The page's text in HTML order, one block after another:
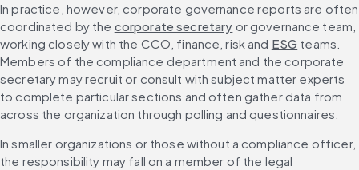
In practice, however, corporate governance reports are often
coordinated by the corporate secretary or governance team,
working closely with the CCO, finance, risk and ESG teams.
Members of the compliance department and the corporate
secretary may recruit or consult with subject matter experts
to complete particular sections and often gather data from
across the organization through polling and questionnaires.
In smaller organizations or those without a compliance officer,
the responsibility may fall on a member of the legal